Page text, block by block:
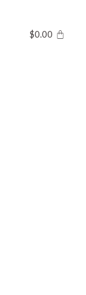
$0.00